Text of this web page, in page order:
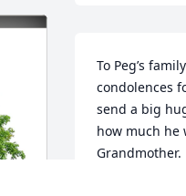
To Peg’s
condolences
send a big
how much he